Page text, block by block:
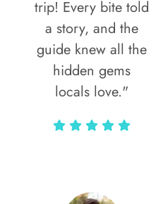
trip! Every bite told
a story, and the
guide knew all the
hidden gems
locals love."